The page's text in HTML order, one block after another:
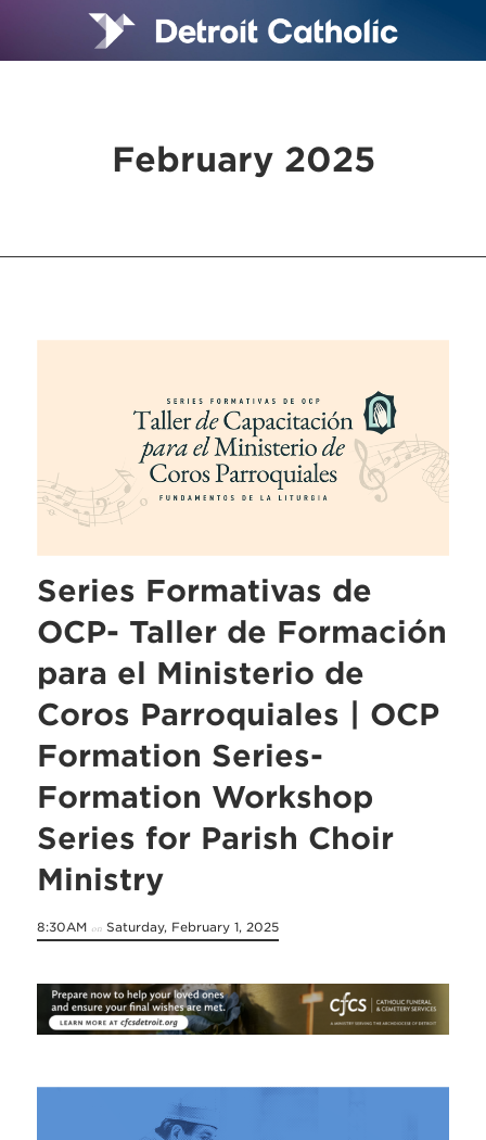
February 2025
Series Formativas de
OCP- Taller de Formación
para el Ministerio de
Coros Parroquiales | OCP
Formation Series-
Formation Workshop
Series for Parish Choir
Ministry
8:30AM on Saturday, February 1, 2025